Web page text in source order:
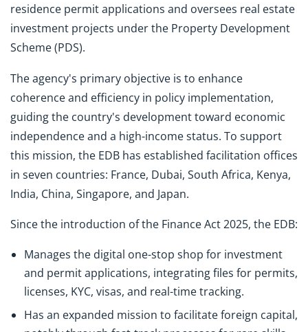
residence permit applications and oversees real estate
investment projects under the Property Development
Scheme (PDS).
The agency's primary objective is to enhance
coherence and efficiency in policy implementation,
guiding the country's development toward economic
independence and a high-income status. To support
this mission, the EDB has established facilitation offices
in seven countries: France, Dubai, South Africa, Kenya,
India, China, Singapore, and Japan.
Since the introduction of the Finance Act 2025, the EDB:
Manages the digital one-stop shop for investment
and permit applications, integrating files for permits,
licenses, KYC, visas, and real-time tracking.
Has an expanded mission to facilitate foreign capital,